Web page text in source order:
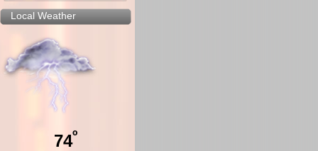
Local Weather
74º